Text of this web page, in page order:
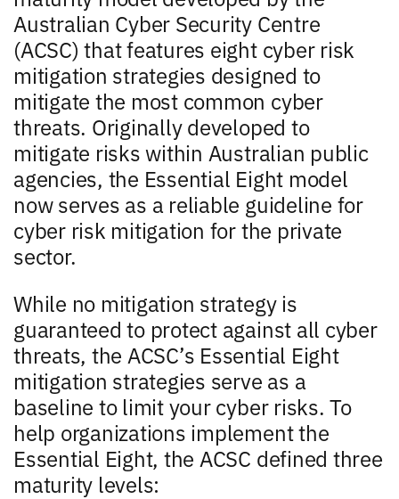
Australian Cyber Security Centre
(ACSC) that features eight cyber risk
mitigation strategies designed to
mitigate the most common cyber
threats. Originally developed to
mitigate risks within Australian public
agencies, the Essential Eight model
now serves as a reliable guideline for
cyber risk mitigation for the private
sector.
While no mitigation strategy is
guaranteed to protect against all cyber
threats, the ACSC’s Essential Eight
mitigation strategies serve as a
baseline to limit your cyber risks. To
help organizations implement the
Essential Eight, the ACSC defined three
maturity levels: